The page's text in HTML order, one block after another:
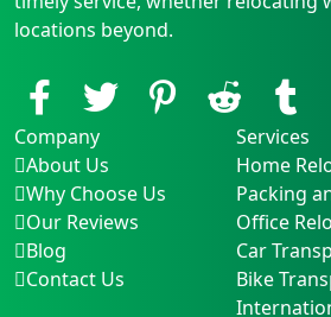
locations beyond.
Company
About Us
Why Choose Us
Our Reviews
Blog
Contact Us
Services
Home
Packing
Office
Car
Bike